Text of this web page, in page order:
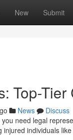
New Submit
Top-
News
Discuss
need legal
individuals